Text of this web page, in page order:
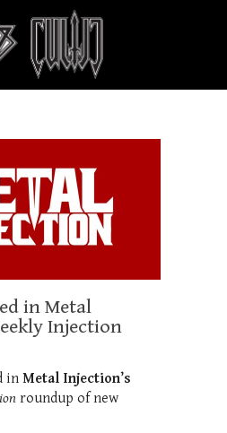
in Metal
Injection
in Metal Injection’s
roundup of new